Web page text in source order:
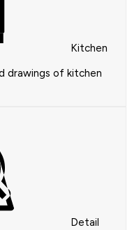
Kitchen
drawings of kitchen
Detail